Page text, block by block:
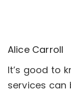
Alice Carroll
It’s good to
services can